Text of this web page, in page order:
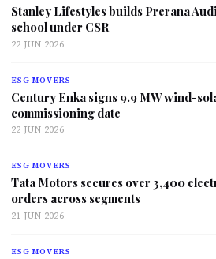
Stanley Lifestyles builds Prerana
school under CSR
22 JUN 2026
ESG MOVERS
Century Enka signs 9.9 MW wind-
commissioning date
22 JUN 2026
ESG MOVERS
Tata Motors secures over 3,400
orders across segments
21 JUN 2026
ESG MOVERS